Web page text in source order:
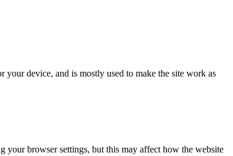
device, and is mostly used to make the site work as
your browser settings, but this may affect how the website